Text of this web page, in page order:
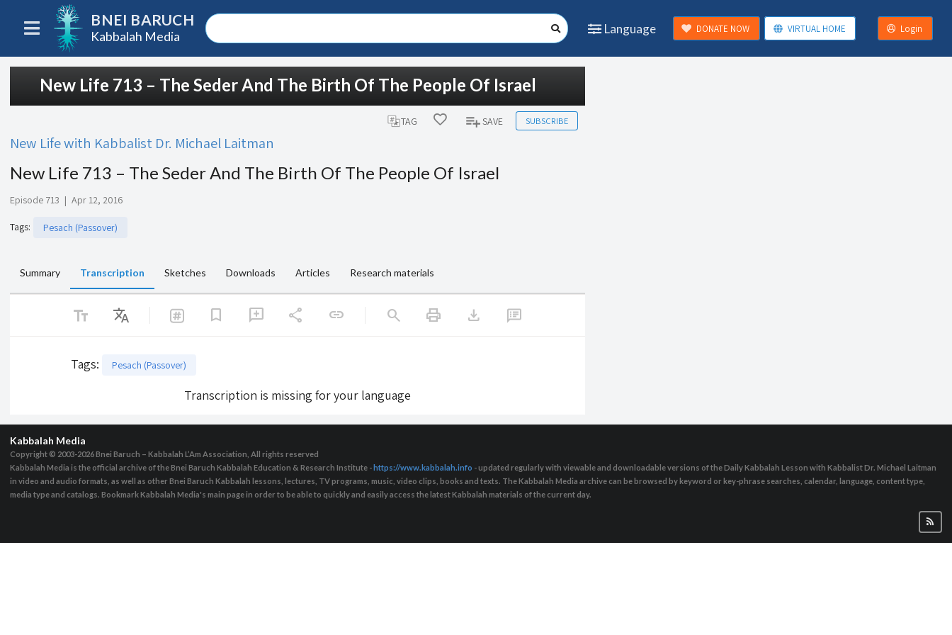
BNEI BARUCH
Kabbalah Media
Language DONATE NOW VIRTUAL HOME Login
New Life 713 – The Seder And The Birth Of The People Of Israel
TAG SAVE SUBSCRIBE
New Life with Kabbalist Dr. Michael Laitman
New Life 713 – The Seder And The Birth Of The People Of Israel
Episode 713 | Apr 12, 2016
Tags: Pesach (Passover)
Summary Transcription Sketches Downloads Articles Research materials
text_fields Translate bookmark add_comment share link search print download
Tags: Pesach (Passover)
Transcription is missing for your language
Kabbalah Media
Copyright © 2003-2026Bnei Baruch – Kabbalah L’Am Association, All rights reserved
Kabbalah Media is the official archive of the Bnei Baruch Kabbalah Education & Research Institute -https://www.kabbalah.info - updated regularly with viewable and downloadable versions of the Daily Kabbalah Lesson with Kabbalist Dr. Michael Laitman
in video and audio formats, as well as other Bnei Baruch Kabbalah lessons, lectures, TV programs, music, video clips, books and texts. The Kabbalah Media archive can be browsed by keyword or key-phrase searches, calendar, language, content type,
media type and catalogs. Bookmark Kabbalah Media's main page in order to be able to quickly and easily access the latest Kabbalah materials of the current day.